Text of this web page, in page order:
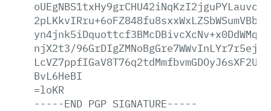
njX2t3/
BvL6HeBI
=loKR
-----END PGP SIGNATURE-----